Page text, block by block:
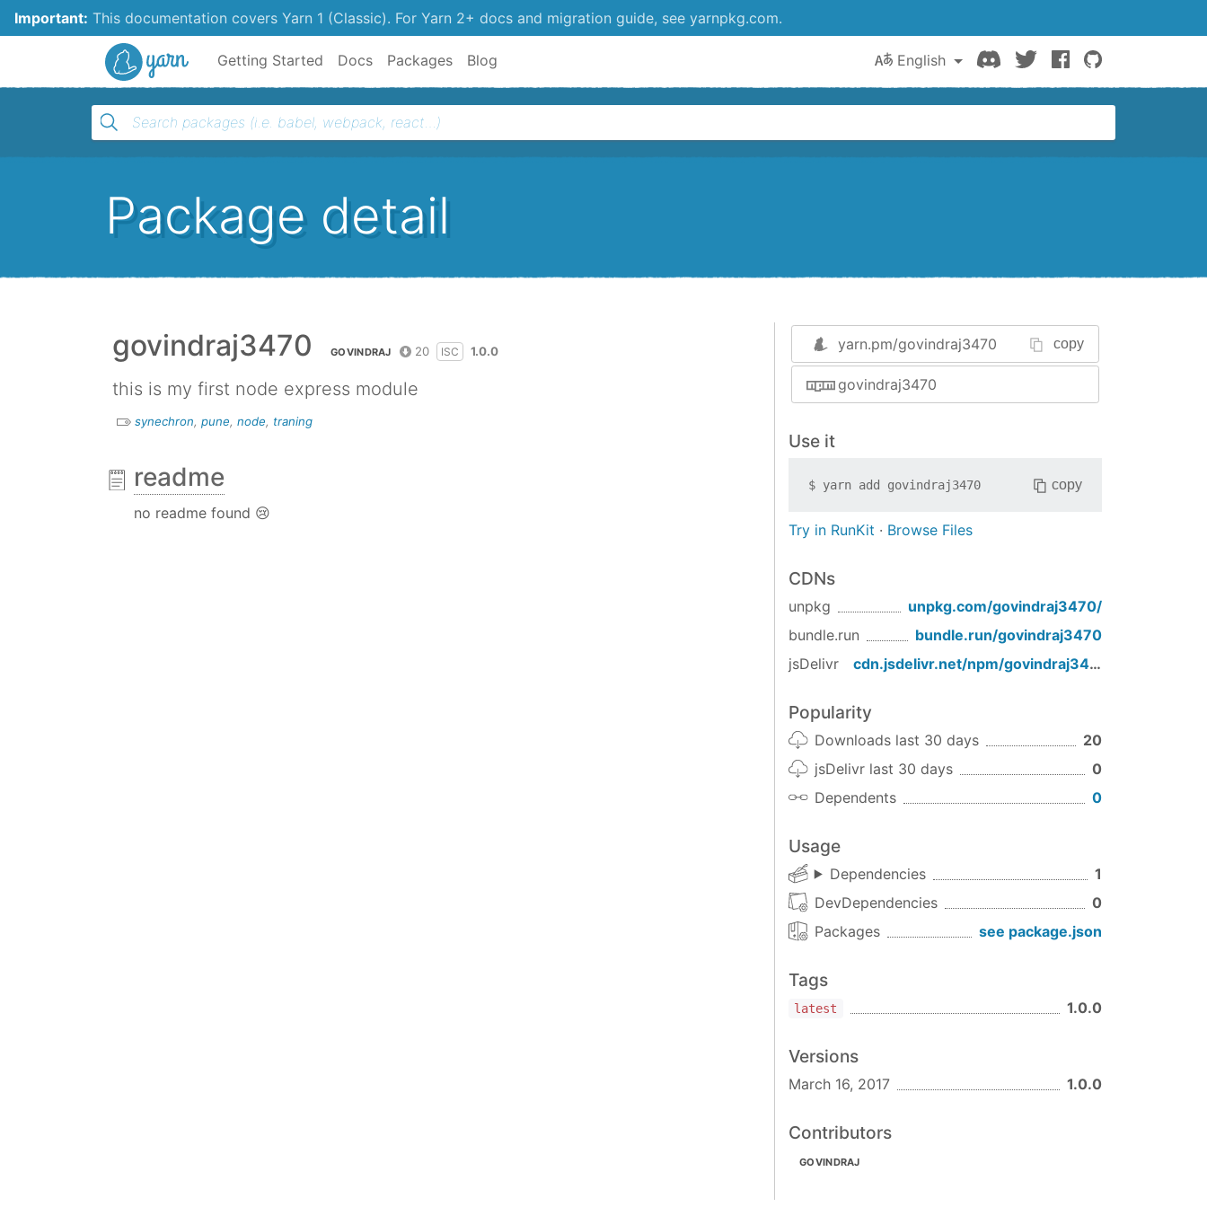
Important: This documentation covers Yarn 1 (Classic). For Yarn 2+ docs and migration guide, see yarnpkg.com.
Yarn
Getting Started Docs Packages Blog English DiscordTwitterFacebook
GitHub
Package detail
govindraj3470 GOVINDRAJ 20 ISC 1.0.0
this is my first node express module
synechron,pune,node, traning
readme
no readme found 😢
yarn.pm/govindraj3470 copy
govindraj3470
Use it
$ yarn add govindraj3470 copy
Try in RunKit · Browse Files
CDNs
unpkg unpkg.com/govindraj3470/
bundle.run
bundle.run/govindraj3470
jsDelivr
cdn.jsdelivr.net/npm/govindraj3470
Popularity
Downloads last 30 days
20
jsDelivr last 30 days
0
Dependents
0
Usage
Dependencies
1
DevDependencies
0
Packages
see package.json
Tags
latest 1.0.0
Versions
March 16, 2017 1.0.0
Contributors
GOVINDRAJ